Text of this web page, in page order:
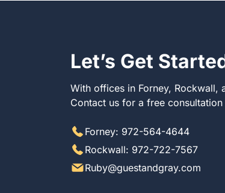
Let’s Get
With offices in Forney, Rockwall,
Contact us for a free
Forney: 972-564-4644
Rockwall: 972-722-7567
Ruby@guestandgray.com